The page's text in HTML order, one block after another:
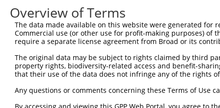
Current transcripts matched by
Taxon Gene Symbol Description
Transcript
mouse 53611 Vti1a vesicle transport through i...
mouse 53611 vesicle transport through i...
human 8021 NUP214 nucleoporin 214
human 8021 NUP214 nucleoporin 214
NM_005085.4
human vesicle transport through i...
Overview of Terms
The data made available on this website were generated
Commercial use (or other use for profit-making purposes) of
require a separate license agreement from Broad or its
The original data may be subject to rights claimed by third
property rights, biodiversity-related access and benefit-
that their use of the data does not infringe any of the rights
Any questions or comments concerning these Terms of Use